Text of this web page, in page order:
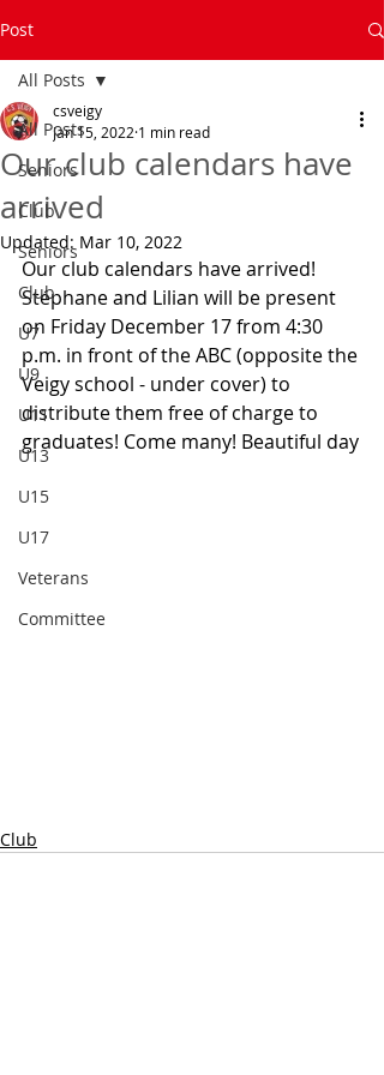
Post
All Posts
Seniors
Club
Seniors
Club
U7
U9
U11
U13
U15
U17
Veterans
Committee
All Posts
Our club calendars have
arrived
csveigy
Jan 15, 2022 1 min read
Updated: Mar 10, 2022
Our club calendars have arrived!
Stéphane and Lilian will be present
on Friday December 17 from 4:30
p.m. in front of the ABC (opposite the
Veigy school - under cover) to
distribute them free of charge to
graduates! Come many! Beautiful day
Club